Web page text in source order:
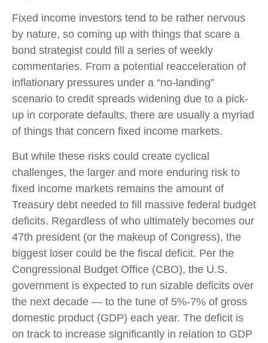
Fixed income investors tend to be rather nervous
by nature, so coming up with things that scare a
bond strategist could fill a series of weekly
commentaries. From a potential reacceleration of
inflationary pressures under a “no-landing”
scenario to credit spreads widening due to a pick-
up in corporate defaults, there are usually a myriad
of things that concern fixed income markets.
But while these risks could create cyclical
challenges, the larger and more enduring risk to
fixed income markets remains the amount of
Treasury debt needed to fill massive federal budget
deficits. Regardless of who ultimately becomes our
47th president (or the makeup of Congress), the
biggest loser could be the fiscal deficit. Per the
Congressional Budget Office (CBO), the U.S.
government is expected to run sizable deficits over
the next decade — to the tune of 5%-7% of gross
domestic product (GDP) each year. The deficit is
on track to increase significantly in relation to GDP